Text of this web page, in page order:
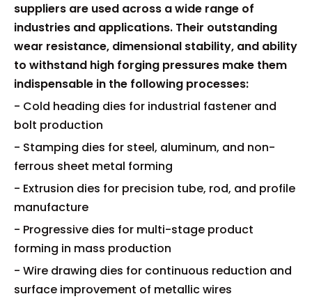
suppliers are used across a wide range of
industries and applications. Their outstanding
wear resistance, dimensional stability, and ability
to withstand high forging pressures make them
indispensable in the following processes:
- Cold heading dies for industrial fastener and
bolt production
- Stamping dies for steel, aluminum, and non-
ferrous sheet metal forming
- Extrusion dies for precision tube, rod, and profile
manufacture
- Progressive dies for multi-stage product
forming in mass production
- Wire drawing dies for continuous reduction and
surface improvement of metallic wires